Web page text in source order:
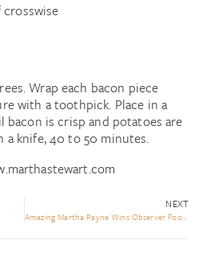
Wrap each bacon piece
with a toothpick. Place in a
bacon is crisp and potatoes are
knife, 40 to 50 minutes.
NEXT
Amazing Martha Payne Wins Observer Food Monthly Award